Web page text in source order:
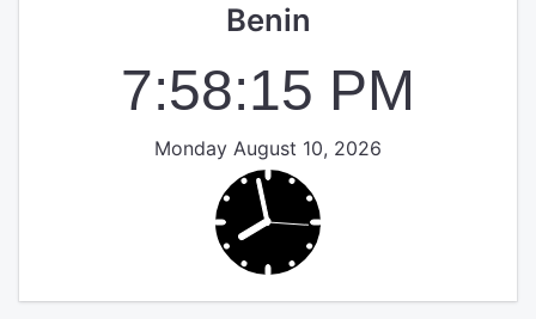
Benin
7:58:15 PM
Monday August 10, 2026